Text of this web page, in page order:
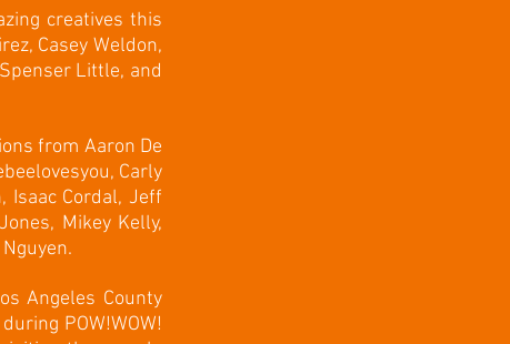
creatives this
Casey Weldon,
Little, and
from Aaron De
Carly
Isaac Cordal, Jeff
Mikey Kelly,
Angeles County
POW!WOW!